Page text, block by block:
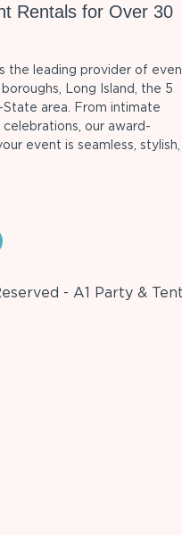
Rentals for Over 30
the leading provider of
Long Island, the 5
area. From intimate
our award-
event is seamless, stylish,
- A1 Party & Tent